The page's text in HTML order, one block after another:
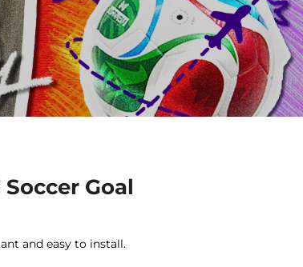
Soccer Goal
and easy to install.